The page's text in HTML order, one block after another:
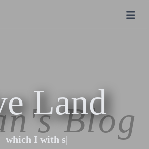
Land
which I with swo